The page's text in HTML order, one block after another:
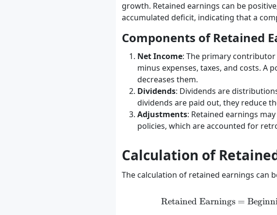
growth. Retained earnings can be
accumulated deficit, indicating that a
Components of Retained
Net Income: The primary contributor
minus expenses, taxes, and costs. A
decreases them.
Dividends: Dividends are
dividends are paid out, they reduce
Adjustments: Retained earnings
policies, which are accounted for
Calculation of
The calculation of retained earnings can
Retained Earnings =